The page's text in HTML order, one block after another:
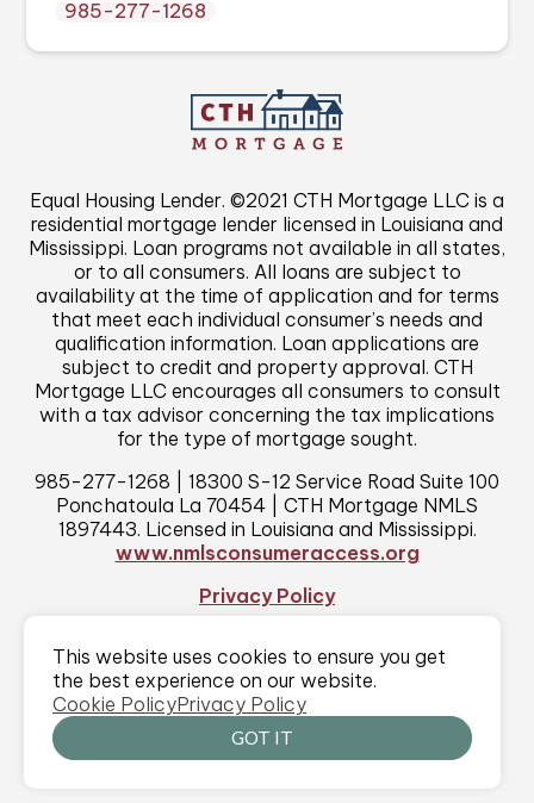
985-277-1268
Equal Housing Lender. ©2021 CTH Mortgage LLC is a
residential mortgage lender licensed in Louisiana and
Mississippi. Loan programs not available in all states,
or to all consumers. All loans are subject to
availability at the time of application and for terms
that meet each individual consumer’s needs and
qualification information. Loan applications are
subject to credit and property approval. CTH
Mortgage LLC encourages all consumers to consult
with a tax advisor concerning the tax implications
for the type of mortgage sought.
985-277-1268 | 18300 S-12 Service Road Suite 100
Ponchatoula La 70454 | CTH Mortgage NMLS
1897443. Licensed in Louisiana and Mississippi.
www.nmlsconsumeraccess.org
Privacy Policy
©2026 CTH Mortgage | All rights reserved
Built by
MODIPHY® WEB DESIGN
This website uses cookies to ensure you get
the best experience on our website.
Cookie PolicyPrivacy Policy
GOT IT